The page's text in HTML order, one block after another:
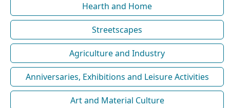
Hearth and Home
Streetscapes
Agriculture and Industry
Anniversaries, Exhibitions and Leisure Activities
Art and Material Culture